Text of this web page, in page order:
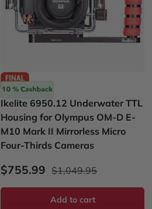
Ikelite
Ikelite 6950.12 Underwater TTL
Housing for Olympus OM-D E-
M10 Mark II Mirrorless Micro
Four-Thirds Cameras
Sale price
$755.99 Regular price
$1,049.95
Add to cart